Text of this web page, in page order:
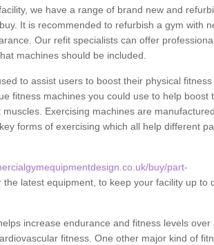
we have a range of brand new and
It is recommended to refurbish a gym with
Our refit specialists can offer
machines should be included.
to assist users to boost their physical fitness
fitness machines you could use to help boost
Exercising machines are
forms of exercising which all help different
buy/part-
latest equipment, to keep your facility up to
increase endurance and fitness levels over
fitness. One other major kind of